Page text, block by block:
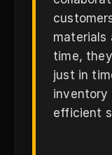
materials
time,
just in
inventory
efficient